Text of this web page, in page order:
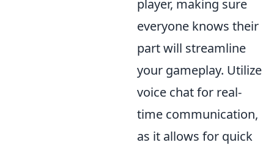
player, making sure
everyone knows their
part will streamline
your gameplay. Utilize
voice chat for real-
time communication,
as it allows for quick